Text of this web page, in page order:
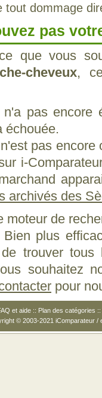
tout dommage
pas
que vous
cheveux,
n'a pas encore
échouée.
pas
i-
archivés des
moteur de
plus
trouver
souhaitez
pour
et aide :: Plan des catégories ::
© 2003-2021 iComparateur